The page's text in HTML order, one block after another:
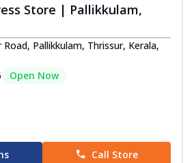
Store | Pallikkulam,
Pallikkulam, Thrissur, Kerala,
Open Now
Call Store